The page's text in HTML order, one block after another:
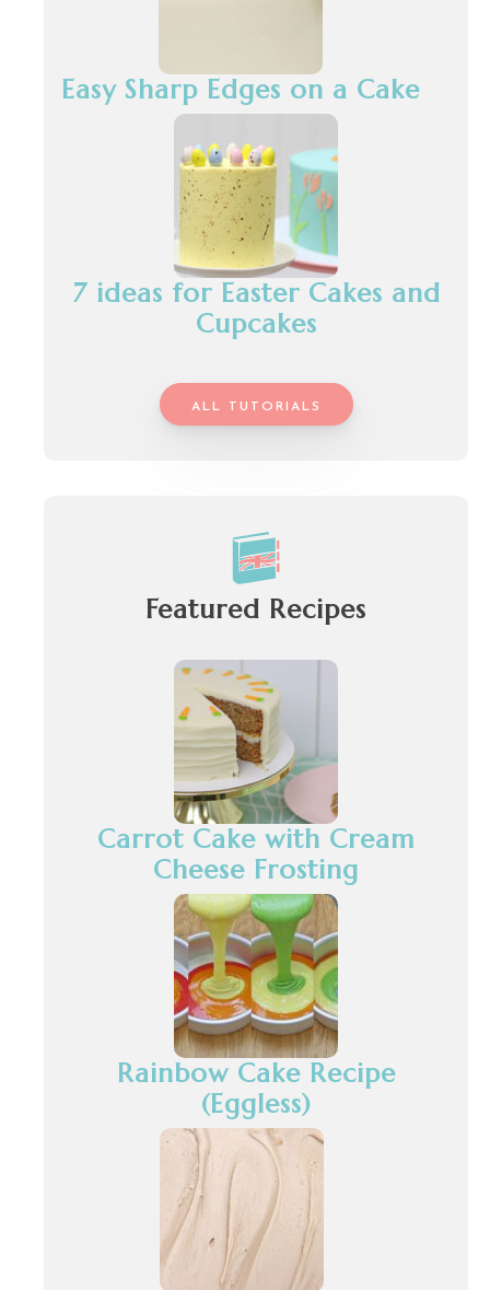
Easy Sharp Edges on a Cake
7 ideas for Easter Cakes and
Cupcakes
ALL TUTORIALS
Featured Recipes
Carrot Cake with Cream
Cheese Frosting
Rainbow Cake Recipe
(Eggless)